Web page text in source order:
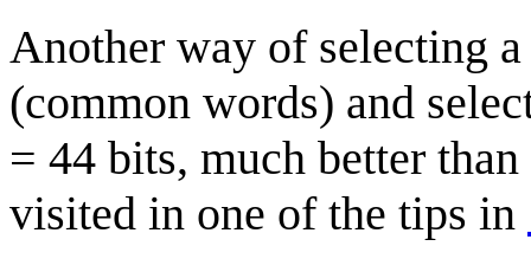
Another way of selecting
(common words) and
= 44 bits, much better
visited in one of the tips in